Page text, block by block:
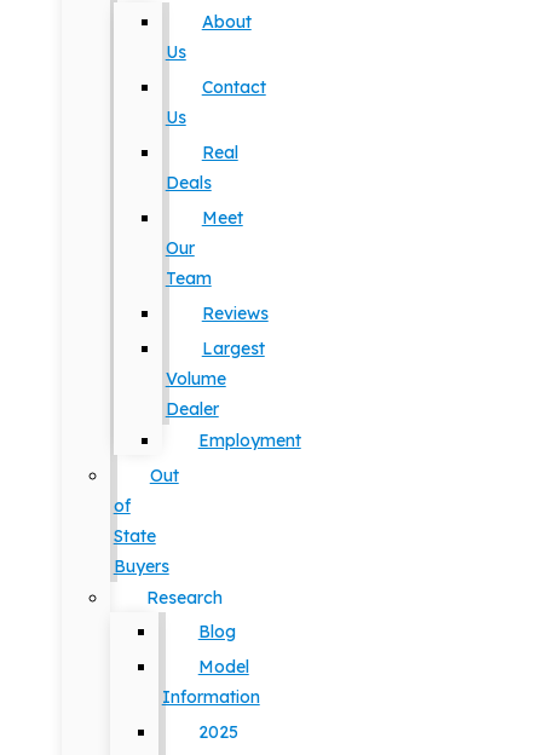
About
Us
Contact
Us
Real
Deals
Meet
Our
Team
Reviews
Largest
Volume
Dealer
Employment
Out
of
State
Buyers
Research
Blog
Model
Information
2025